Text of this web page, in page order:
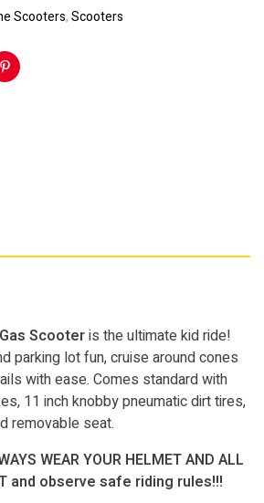
Scooters,Scooters
Pinterest
Scooteris the ultimate kid ride!
parking lot fun, cruise around cones
with ease. Comes standard with
11 inch knobby pneumatic dirt tires,
removable seat.
WEAR YOUR HELMET AND ALL
and observe safe riding rules!!!